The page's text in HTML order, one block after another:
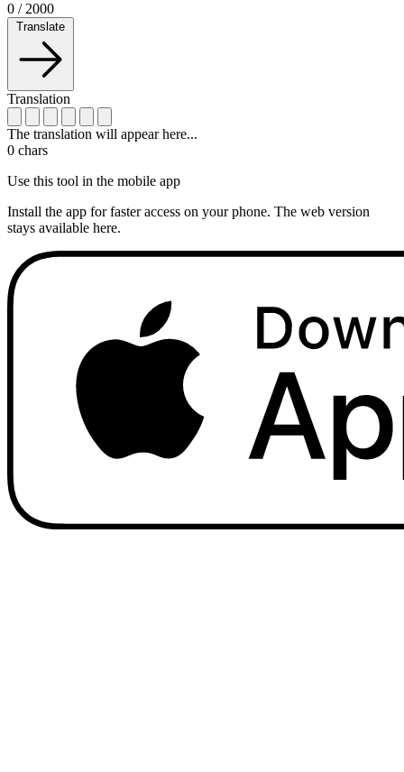
0 / 2000
Translate
Translation
The translation will appear here...
0 chars
Use this tool in the mobile app
Install the app for faster access on your phone. The web version
stays available here.